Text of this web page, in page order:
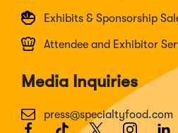
Exhibits & Sponsorship
Attendee and Exhibitor
Media Inquiries
press@specialtyfood.com
Facebook
(Opens TikTok
(Opens Twitter
(Opens(Opens